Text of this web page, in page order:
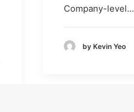
Company-level…
by Kevin Yeo